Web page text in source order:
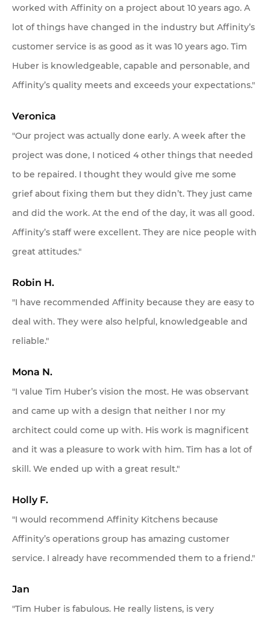
worked with Affinity on a project about 10 years ago. A
lot of things have changed in the industry but Affinity’s
customer service is as good as it was 10 years ago. Tim
Huber is knowledgeable, capable and personable, and
Affinity’s quality meets and exceeds your expectations."
Veronica
"Our project was actually done early. A week after the
project was done, I noticed 4 other things that needed
to be repaired. I thought they would give me some
grief about fixing them but they didn’t. They just came
and did the work. At the end of the day, it was all good.
Affinity’s staff were excellent. They are nice people with
great attitudes."
Robin H.
"I have recommended Affinity because they are easy to
deal with. They were also helpful, knowledgeable and
reliable."
Mona N.
"I value Tim Huber’s vision the most. He was observant
and came up with a design that neither I nor my
architect could come up with. His work is magnificent
and it was a pleasure to work with him. Tim has a lot of
skill. We ended up with a great result."
Holly F.
"I would recommend Affinity Kitchens because
Affinity’s operations group has amazing customer
service. I already have recommended them to a friend."
Jan
"Tim Huber is fabulous. He really listens, is very